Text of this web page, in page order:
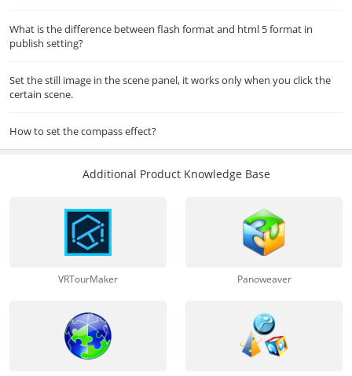
What is the difference between flash format and html 5 format in
publish setting?
Set the still image in the scene panel, it works only when you click the
certain scene.
How to set the compass effect?
Additional Product Knowledge Base
VRTourMaker Panoweaver